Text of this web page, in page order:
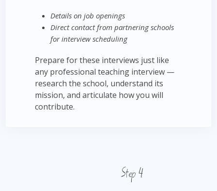
Details on job openings
Direct contact from partnering schools
for interview scheduling
Prepare for these interviews just like
any professional teaching interview —
research the school, understand its
mission, and articulate how you will
contribute.
Step 4